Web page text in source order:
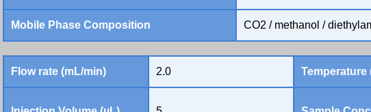
Mobile Phase Composition CO2 / methanol /
Flow rate (mL/min) 2.0